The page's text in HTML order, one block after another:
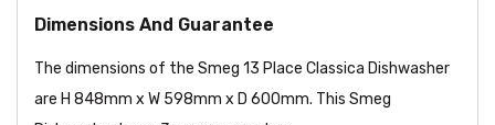
Dimensions And Guarantee
The dimensions of the Smeg 13 Place Classica Dishwasher
are H 848mm x W 598mm x D 600mm. This Smeg